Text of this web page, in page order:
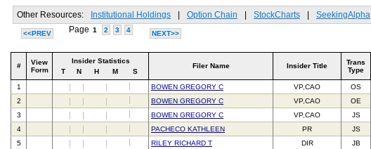
Other Resources: Institutional Holdings Option Chain StockCharts SeekingAlpha
<<PREV Page 1 2 3 4 NEXT>>
#
View
Form
Insider Statistics
T
N H M S
Filer Name Insider Title
Trans
Type
1 BOWEN GREGORY C VP,CAO OS
2
BOWEN GREGORY C VP,CAO OE
3
BOWEN GREGORY C VP,CAO JS
4
PACHECO KATHLEEN PR JS
5
RILEY RICHARD T DIR JB